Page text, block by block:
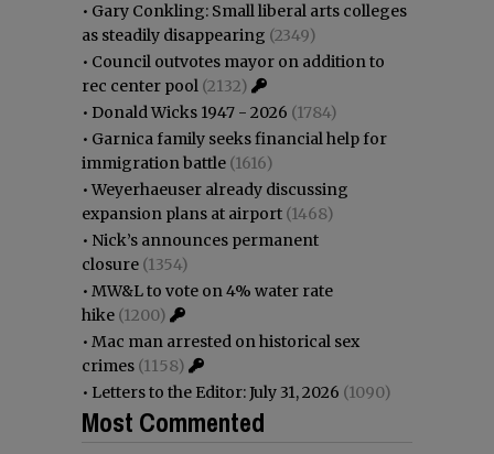
• Gary Conkling: Small liberal arts colleges
as steadily disappearing (2349)
• Council outvotes mayor on addition to
rec center pool (2132)
• Donald Wicks 1947 - 2026 (1784)
• Garnica family seeks financial help for
immigration battle (1616)
•Weyerhaeuser already discussing
expansion plans at airport (1468)
• Nick’s announces permanent
closure (1354)
• MW&L to vote on 4% water rate
hike (1200)
• Mac man arrested on historical sex
crimes (1158)
• Letters to the Editor: July 31, 2026 (1090)
Most Commented